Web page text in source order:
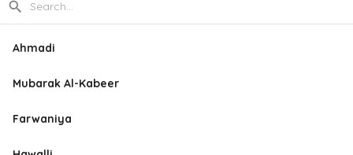
Ahmadi
Mubarak Al-Kabeer
Farwaniya